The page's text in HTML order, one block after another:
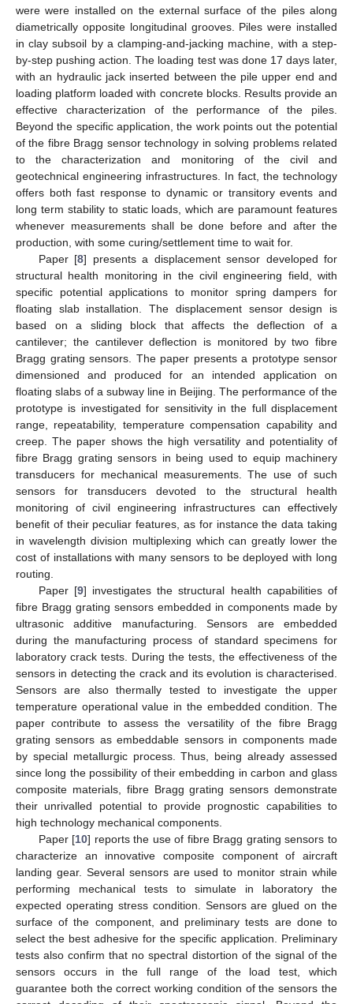
were were installed on the external surface of the piles along
diametrically opposite longitudinal grooves. Piles were installed
in clay subsoil by a clamping-and-jacking machine, with a step-
by-step pushing action. The loading test was done 17 days later,
with an hydraulic jack inserted between the pile upper end and
loading platform loaded with concrete blocks. Results provide an
effective characterization of the performance of the piles.
Beyond the specific application, the work points out the potential
of the fibre Bragg sensor technology in solving problems related
to the characterization and monitoring of the civil and
geotechnical engineering infrastructures. In fact, the technology
offers both fast response to dynamic or transitory events and
long term stability to static loads, which are paramount features
whenever measurements shall be done before and after the
production, with some curing/settlement time to wait for.
Paper [8] presents a displacement sensor developed for
structural health monitoring in the civil engineering field, with
specific potential applications to monitor spring dampers for
floating slab installation. The displacement sensor design is
based on a sliding block that affects the deflection of a
cantilever; the cantilever deflection is monitored by two fibre
Bragg grating sensors. The paper presents a prototype sensor
dimensioned and produced for an intended application on
floating slabs of a subway line in Beijing. The performance of the
prototype is investigated for sensitivity in the full displacement
range, repeatability, temperature compensation capability and
creep. The paper shows the high versatility and potentiality of
fibre Bragg grating sensors in being used to equip machinery
transducers for mechanical measurements. The use of such
sensors for transducers devoted to the structural health
monitoring of civil engineering infrastructures can effectively
benefit of their peculiar features, as for instance the data taking
in wavelength division multiplexing which can greatly lower the
cost of installations with many sensors to be deployed with long
routing.
Paper [9] investigates the structural health capabilities of
fibre Bragg grating sensors embedded in components made by
ultrasonic additive manufacturing. Sensors are embedded
during the manufacturing process of standard specimens for
laboratory crack tests. During the tests, the effectiveness of the
sensors in detecting the crack and its evolution is characterised.
Sensors are also thermally tested to investigate the upper
temperature operational value in the embedded condition. The
paper contribute to assess the versatility of the fibre Bragg
grating sensors as embeddable sensors in components made
by special metallurgic process. Thus, being already assessed
since long the possibility of their embedding in carbon and glass
composite materials, fibre Bragg grating sensors demonstrate
their unrivalled potential to provide prognostic capabilities to
high technology mechanical components.
Paper [10] reports the use of fibre Bragg grating sensors to
characterize an innovative composite component of aircraft
landing gear. Several sensors are used to monitor strain while
performing mechanical tests to simulate in laboratory the
expected operating stress condition. Sensors are glued on the
surface of the component, and preliminary tests are done to
select the best adhesive for the specific application. Preliminary
tests also confirm that no spectral distortion of the signal of the
sensors occurs in the full range of the load test, which
guarantee both the correct working condition of the sensors the